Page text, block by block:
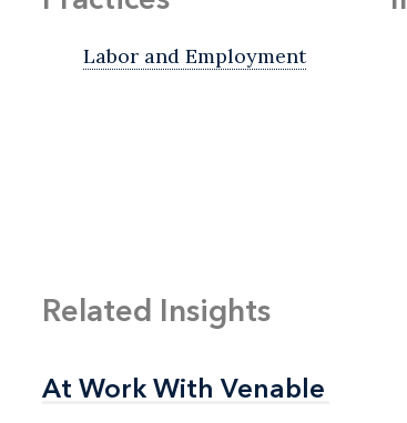
Labor and Employment
Related Insights
At Work With Venable
At Work With Venable